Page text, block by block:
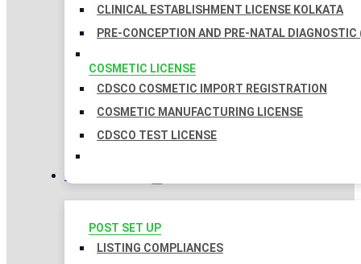
CLINICAL ESTABLISHMENT LICENSE KOLKATA
PRE-CONCEPTION AND PRE-NATAL
COSMETIC LICENSE
CDSCO COSMETIC IMPORT REGISTRATION
COSMETIC MANUFACTURING LICENSE
CDSCO TEST LICENSE
COMPLIANCES
POST SET UP
LISTING COMPLIANCES